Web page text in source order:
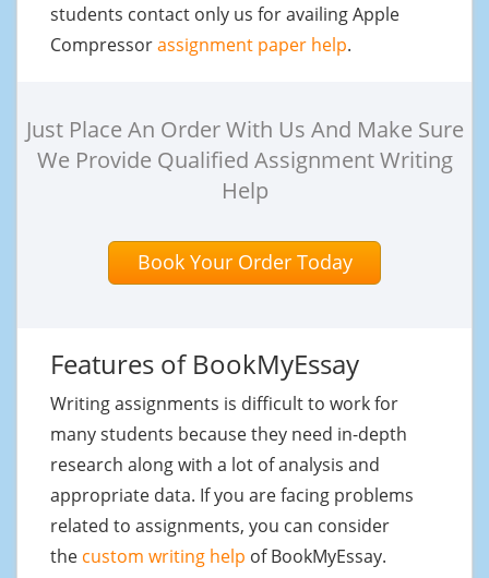
students contact only us for availing Apple
Compressorassignment paper help.
Just Place An Order With Us And Make Sure
We Provide Qualified Assignment Writing
Help
Book Your Order Today
Features of BookMyEssay
Writing assignments is difficult to work for
many students because they need in-depth
research along with a lot of analysis and
appropriate data. If you are facing problems
related to assignments, you can consider
the custom writing help of BookMyEssay.